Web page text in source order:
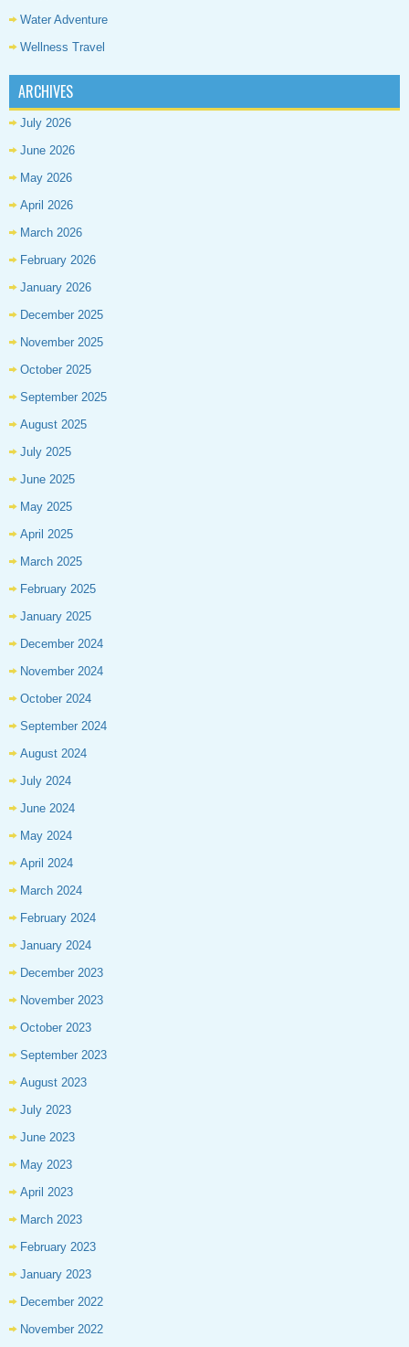
Water Adventure
Wellness Travel
ARCHIVES
July 2026
June 2026
May 2026
April 2026
March 2026
February 2026
January 2026
December 2025
November 2025
October 2025
September 2025
August 2025
July 2025
June 2025
May 2025
April 2025
March 2025
February 2025
January 2025
December 2024
November 2024
October 2024
September 2024
August 2024
July 2024
June 2024
May 2024
April 2024
March 2024
February 2024
January 2024
December 2023
November 2023
October 2023
September 2023
August 2023
July 2023
June 2023
May 2023
April 2023
March 2023
February 2023
January 2023
December 2022
November 2022